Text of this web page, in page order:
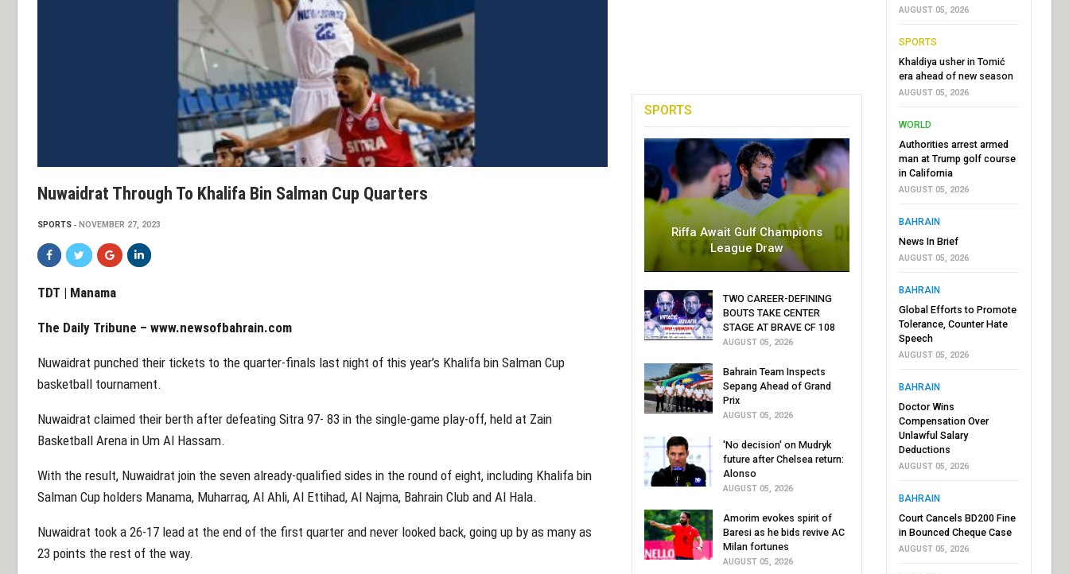
Nuwaidrat Through To Khalifa Bin Salman Cup Quarters
SPORTS NOVEMBER 27, 2023
TDT | Manama
The Daily Tribune – www.newsofbahrain.com
Nuwaidrat punched their tickets to the quarter-finals last night of this year’s Khalifa bin Salman Cup
basketball tournament.
Nuwaidrat claimed their berth after defeating Sitra 97- 83 in the single-game play-off, held at Zain
Basketball Arena in Um Al Hassam.
With the result, Nuwaidrat join the seven already-qualified sides in the round of eight, including Khalifa bin
Salman Cup holders Manama, Muharraq, Al Ahli, Al Ettihad, Al Najma, Bahrain Club and Al Hala.
Nuwaidrat took a 26-17 lead at the end of the first quarter and never looked back, going up by as many as
23 points the rest of the way.
SPORTS
Riffa Await Gulf Champions
League Draw
TWO CAREER-DEFINING
BOUTS TAKE CENTER
STAGE AT BRAVE CF 108
AUGUST 05, 2026
Bahrain Team Inspects
Sepang Ahead of Grand
Prix
AUGUST 05, 2026
'No decision' on Mudryk
future after Chelsea return:
Alonso
AUGUST 05, 2026
Amorim evokes spirit of
Baresi as he bids revive AC
Milan fortunes
AUGUST 05, 2026
AUGUST 05, 2026
SPORTS
Khaldiya usher in Tomić
era ahead of new season
AUGUST 05, 2026
WORLD
Authorities arrest armed
man at Trump golf course
in California
AUGUST 05, 2026
BAHRAIN
News In Brief
AUGUST 05, 2026
BAHRAIN
Global Efforts to Promote
Tolerance, Counter Hate
Speech
AUGUST 05, 2026
BAHRAIN
Doctor Wins
Compensation Over
Unlawful Salary
Deductions
AUGUST 05, 2026
BAHRAIN
Court Cancels BD200 Fine
in Bounced Cheque Case
AUGUST 05, 2026